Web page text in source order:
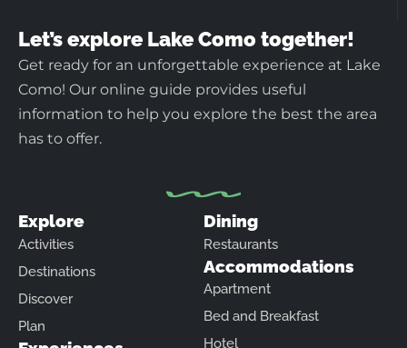
Let’s explore Lake Como together!
Get ready for an unforgettable experience at Lake
Como! Our online guide provides useful
information to help you explore the best the area
has to offer.
Explore
Activities
Destinations
Discover
Plan
Dining
Restaurants
Accommodations
Apartment
Bed and Breakfast
Hotel